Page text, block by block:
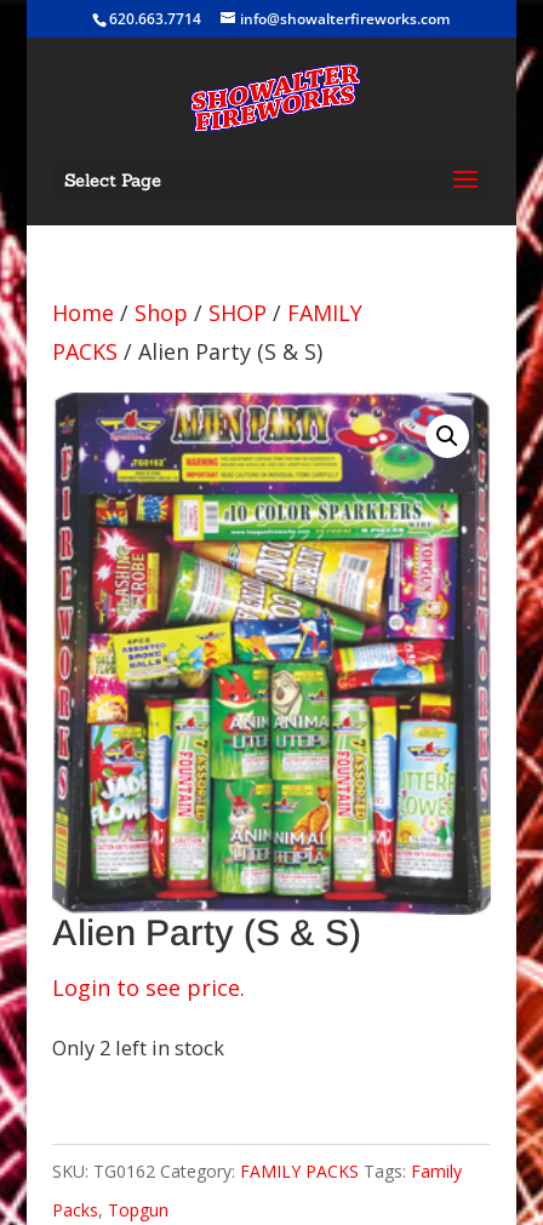
620.663.7714 info@showalterfireworks.com
Select Page
Home / Shop / SHOP / FAMILY
PACKS / Alien Party (S & S)
Alien Party (S & S)
Login to see price.
Only 2 left in stock
SKU: TG0162 Category: FAMILY PACKS Tags: Family
Packs, Topgun